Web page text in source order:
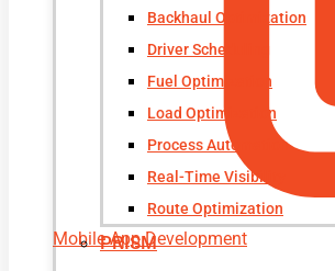
Mobile App Development
Backhaul Optimization
Driver Scheduling
Fuel Optimization
Load Optimization
Process Automation
Real-Time Visibility
Route Optimization
PRISM